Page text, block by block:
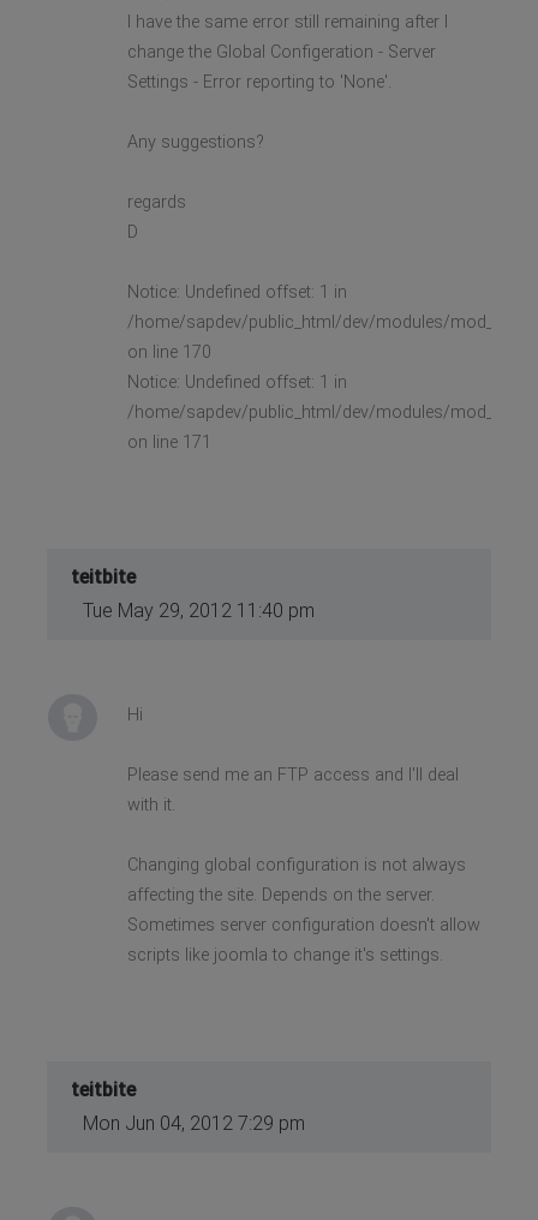
I have the same error still remaining after I
change the Global Configeration - Server
Settings - Error reporting to 'None'.
Any suggestions?
regards
D
Notice: Undefined offset: 1 in
/home/sapdev/public_html/dev/modules/
on line 170
Notice: Undefined offset: 1 in
/home/sapdev/public_html/dev/modules/
on line 171
teitbite
Tue May 29, 2012 11:40 pm
Hi
Please send me an FTP access and I'll deal
with it.
Changing global configuration is not always
affecting the site. Depends on the server.
Sometimes server configuration doesn't allow
scripts like joomla to change it's settings.
teitbite
Mon Jun 04, 2012 7:29 pm